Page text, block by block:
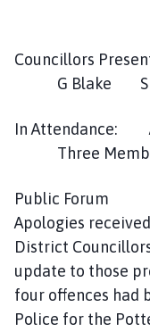
Councillors
G Blake S
In Attendance:
Three
Public Forum
Apologies
District
update to those
four offences had
Police for the